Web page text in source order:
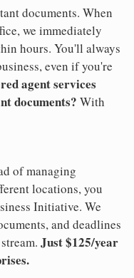
documents. When
we immediately
hours. You'll always
even if you're
agent services
documents? With
of managing
locations, you
Initiative. We
and deadlines
Just $125/year